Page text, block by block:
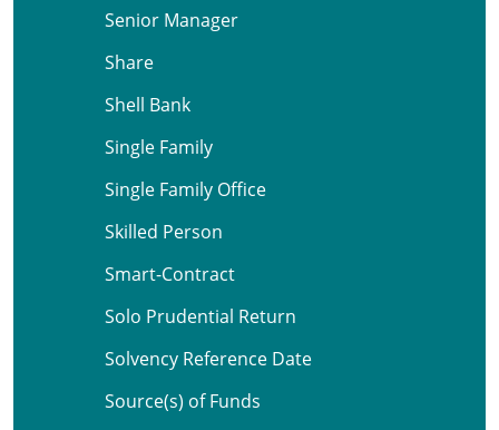
Senior Manager
Share
Shell Bank
Single Family
Single Family Office
Skilled Person
Smart-Contract
Solo Prudential Return
Solvency Reference Date
Source(s) of Funds